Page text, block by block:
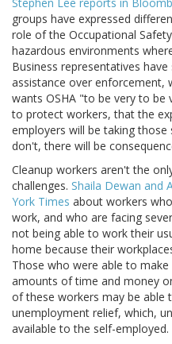
Stephen Lee reports in
groups have expressed
role of the Occupational
hazardous environments
Business representatives
assistance over enforcement,
wants OSHA "to be very to be
to protect workers, that the
employers will be taking
don't, there will be
Cleanup workers aren't the
challenges. Shaila Dewan and
York Times about workers
work, and who are facing
not being able to work their
home because their
Those who were able to
amounts of time and money
of these workers may be able
unemployment relief, which,
available to the self-employed.